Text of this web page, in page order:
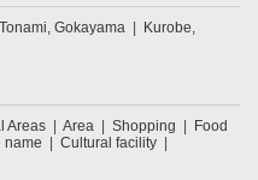
Tonami, Gokayama
Kurobe,
Areas Area Shopping
Food
name
Cultural facility